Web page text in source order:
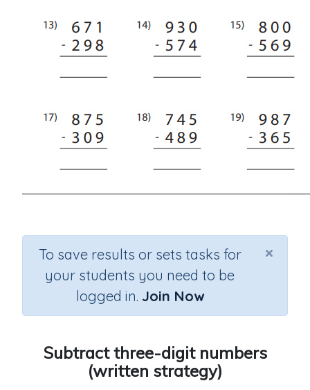
×
To save results or sets tasks for
your students you need to be
logged in. Join Now
Subtract three-digit numbers
(written strategy)